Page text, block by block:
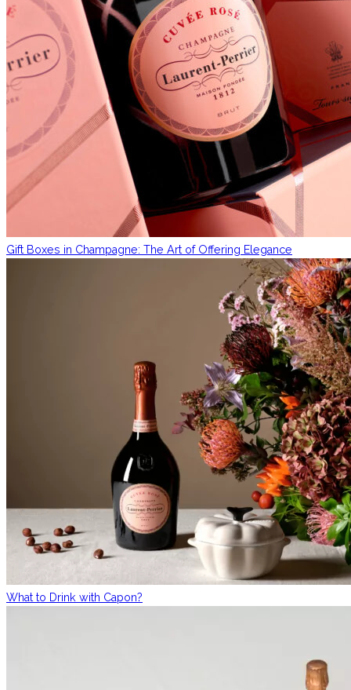
Gift Boxes in Champagne: The Art of Offering Elegance
What to Drink with Capon?